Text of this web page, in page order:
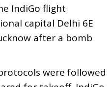
IndiGo flight
capital Delhi 6E
after a bomb
were followed